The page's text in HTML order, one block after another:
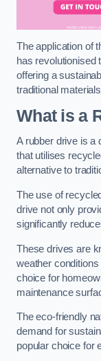
The application of
has revolutionised
offering a
traditional
What is a
A rubber drive is a
that utilises
alternative to
The use of
drive not only
significantly
These drives are
weather
choice for
maintenance
The eco-friendly
demand for
popular choice for